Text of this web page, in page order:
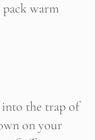
warm
into the trap of
on your